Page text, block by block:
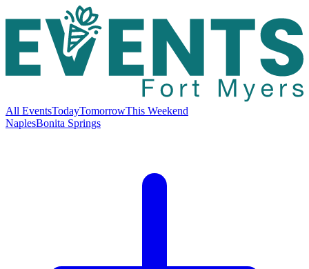
All EventsTodayTomorrowThis Weekend
NaplesBonita Springs